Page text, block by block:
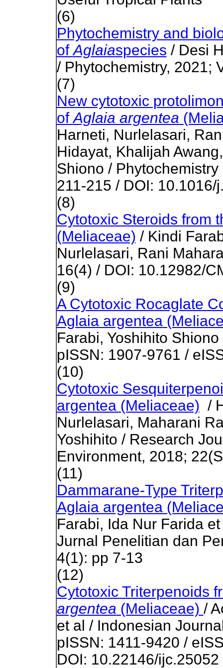
(6)
Phytochemistry and
ofAglaiaspecies / Desi
/ Phytochemistry, 2021;
(7)
New cytotoxic
ofAglaia argentea
Harneti, Nurlelasari,
Hidayat, Khalijah
Shiono /
211-215 / DOI:
(8)
Cytotoxic Steroids from
(Meliaceae) / Kindi
Nurlelasari, Rani
16(4) / DOI: 10.12982/
(9)
A Cytotoxic Rocaglate
Aglaia argentea
Farabi, Yoshihito
pISSN: 1907-9761 /
(10)
Cytotoxic
argentea (Meliaceae) /
Nurlelasari, Maharani
Yoshihito / Research
Environment, 2018;
(11)
Dammarane-Type
Aglaia argentea
Farabi, Ida Nur Farida
Jurnal Penelitian dan
4(1): pp 7-13
(12)
Cytotoxic Triterpenoids
argentea (Meliaceae) /
et al / Indonesian
pISSN: 1411-9420 /
DOI: 10.22146/ijc.25052